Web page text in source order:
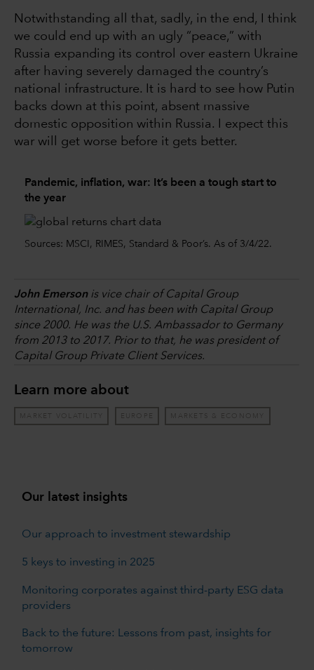
Notwithstanding all that, sadly, in the end, I think
we could end up with an ugly “peace,” with
Russia expanding its control over eastern Ukraine
after having severely damaged the country’s
national infrastructure. It is hard to see how Putin
backs down at this point, absent massive
domestic opposition within Russia. I expect this
war will get worse before it gets better.
Pandemic, inflation, war: It’s been a tough start to
the year
Sources: MSCI, RIMES, Standard & Poor’s. As of 3/4/22.
John Emersonis vice chair of Capital Group
International, Inc. and has been with Capital Group
since 2000. He was the U.S. Ambassador to Germany
from 2013 to 2017. Prior to that, he was president of
Capital Group Private Client Services.
Learn more about
MARKET VOLATILITY EUROPE MARKETS & ECONOMY
Our latest insights
Our approach to investment stewardship
5 keys to investing in 2025
Monitoring corporates against third-party ESG data
providers
Back to the future: Lessons from past, insights for
tomorrow